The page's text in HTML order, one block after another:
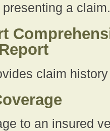
a claim.
claim
to an insured